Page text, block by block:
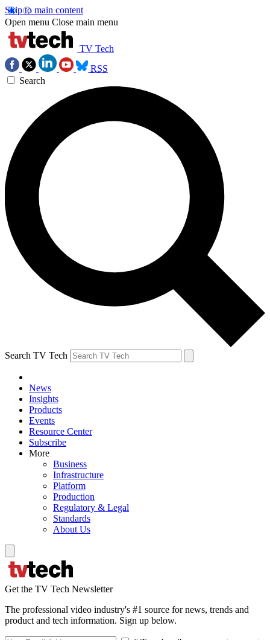
Skip to main content
Open menu Close main menu
TV Tech
RSS
Search
Search TV Tech
News
Insights
Products
Events
Resource Center
Subscribe
More
Business
Infrastructure
Platform
Production
Regulatory & Legal
Standards
About Us
Get the TV Tech Newsletter
The professional video industry's #1 source for news, trends and
product and tech information. Sign up below.